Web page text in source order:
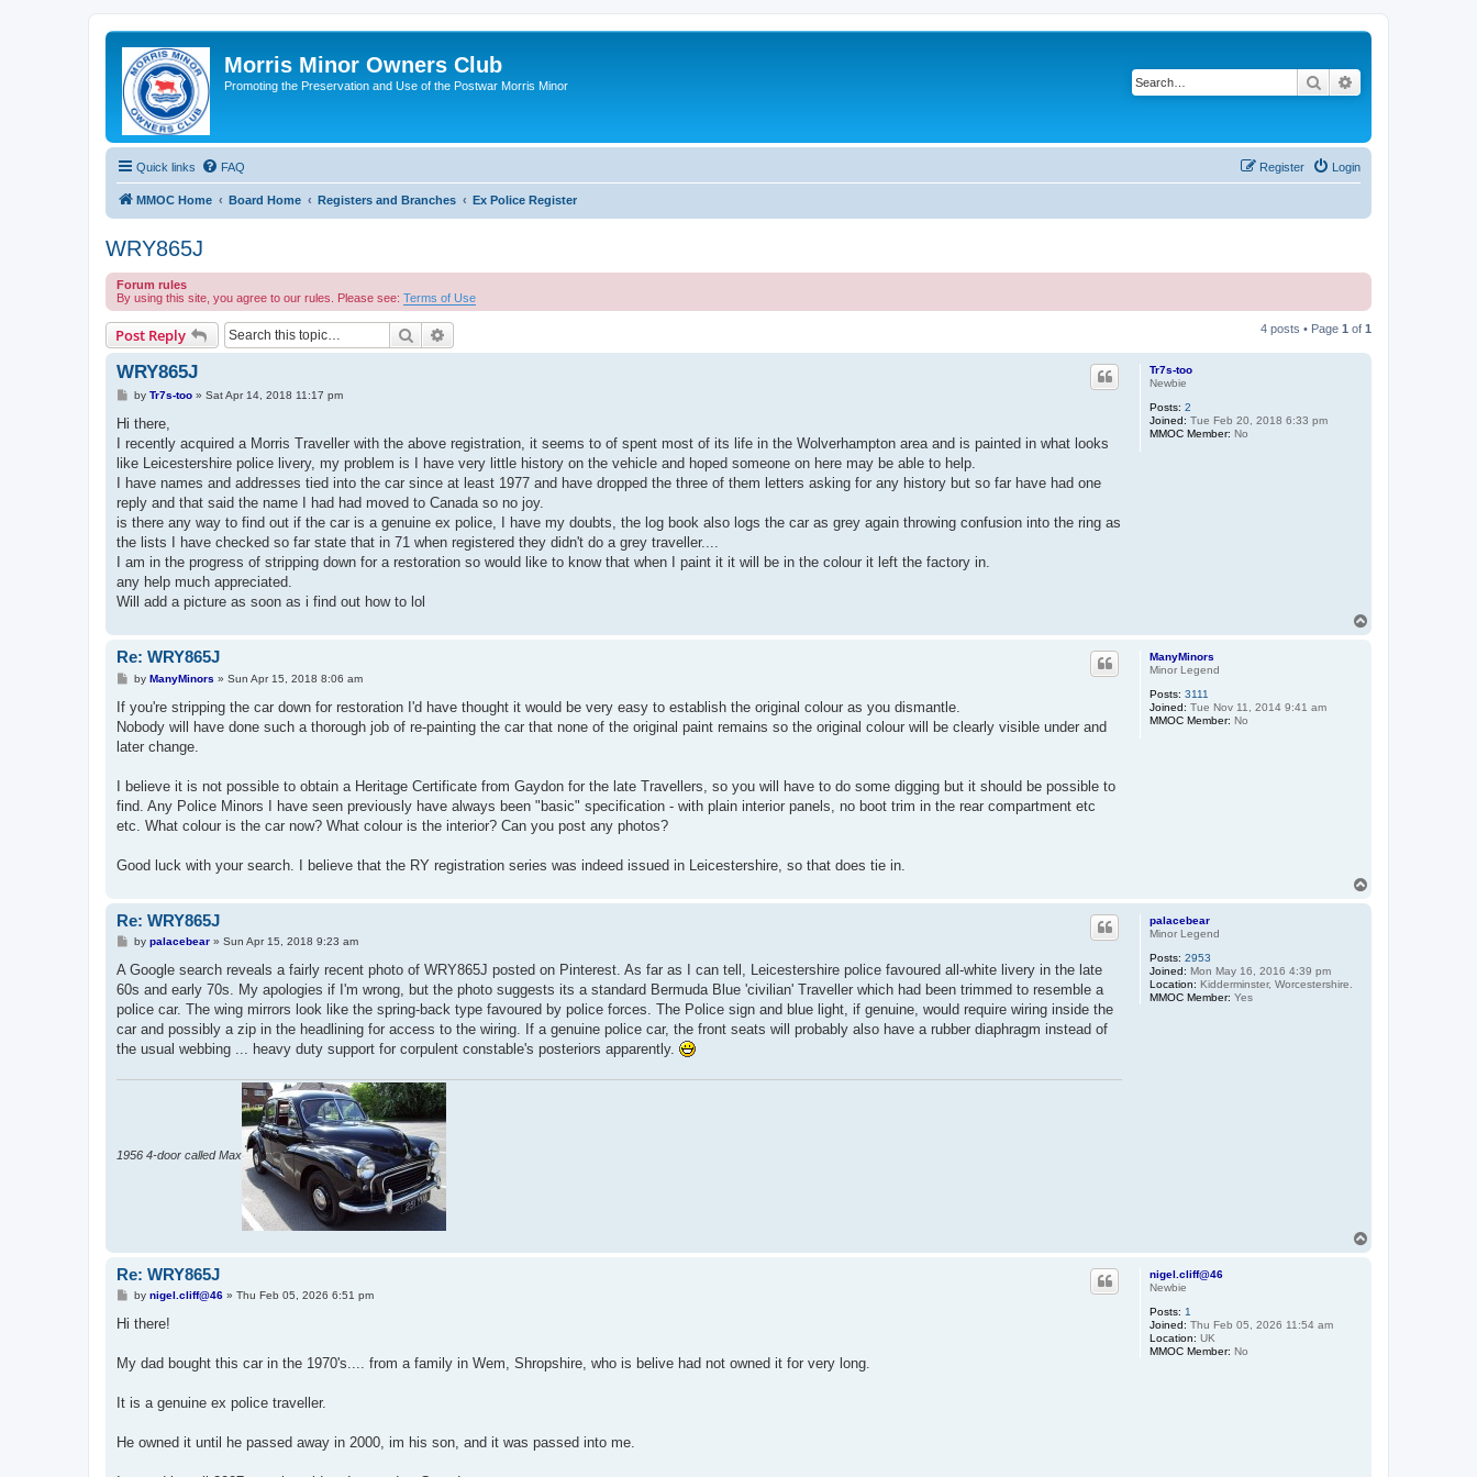
Morris Minor Owners Club
Promoting the Preservation and Use of the Postwar Morris Minor Search
Quick links FAQ Login
Register
MMOC Home Board Home Registers and Branches Ex Police Register
WRY865J
Forum rules
By using this site, you agree to our rules. Please see: Terms of Use
Post Reply Search 4 posts • Page 1 of 1
Tr7s-too
Newbie
Posts: 2
Joined: Tue Feb 20, 2018 6:33 pm
MMOC Member: No
WRY865J
P
s
by Tr7s-too» Sat Apr 14, 2018 11:17 pm
Hi there,
I recently acquired a Morris Traveller with the above registration, it seems to of spent most of its life in the Wolverhampton area and is painted in what looks
like Leicestershire police livery, my problem is I have very little history on the vehicle and hoped someone on here may be able to help.
I have names and addresses tied into the car since at least 1977 and have dropped the three of them letters asking for any history but so far have had one
reply and that said the name I had had moved to Canada so no joy.
is there any way to find out if the car is a genuine ex police, I have my doubts, the log book also logs the car as grey again throwing confusion into the ring as
the lists I have checked so far state that in 71 when registered they didn't do a grey traveller....
I am in the progress of stripping down for a restoration so would like to know that when I paint it it will be in the colour it left the factory in.
any help much appreciated.
Will add a picture as soon as i find out how to lol
ManyMinors
Minor Legend
Posts: 3111
Joined: Tue Nov 11, 2014 9:41 am
MMOC Member: No
Re: WRY865J
P
s
t
by ManyMinors » Sun Apr 15, 2018 8:06 am
If you're stripping the car down for restoration I'd have thought it would be very easy to establish the original colour as you dismantle.
Nobody will have done such a thorough job of re-painting the car that none of the original paint remains so the original colour will be clearly visible under and
later change.
I believe it is not possible to obtain a Heritage Certificate from Gaydon for the late Travellers, so you will have to do some digging but it should be possible to
find. Any Police Minors I have seen previously have always been "basic" specification - with plain interior panels, no boot trim in the rear compartment etc
etc. What colour is the car now? What colour is the interior? Can you post any photos?
Good luck with your search. I believe that the RY registration series was indeed issued in Leicestershire, so that does tie in.
palacebear
Minor Legend
Posts: 2953
Joined: Mon May 16, 2016 4:39 pm
Location: Kidderminster, Worcestershire.
MMOC Member: Yes
Re: WRY865J
P
s
by palacebear» Sun Apr 15, 2018 9:23 am
A Google search reveals a fairly recent photo of WRY865J posted on Pinterest. As far as I can tell, Leicestershire police favoured all-white livery in the late
60s and early 70s. My apologies if I'm wrong, but the photo suggests its a standard Bermuda Blue 'civilian' Traveller which had been trimmed to resemble a
police car. The wing mirrors look like the spring-back type favoured by police forces. The Police sign and blue light, if genuine, would require wiring inside the
car and possibly a zip in the headlining for access to the wiring. If a genuine police car, the front seats will probably also have a rubber diaphragm instead of
the usual webbing ... heavy duty support for corpulent constable's posteriors apparently.
1956 4-door called Max
nigel.cliff@46
Newbie
Posts: 1
Joined: Thu Feb 05, 2026 11:54 am
Location: UK
MMOC Member: No
Re: WRY865J
P
s
by nigel.cliff@46» Thu Feb 05, 2026 6:51 pm
Hi there!
My dad bought this car in the 1970's.... from a family in Wem, Shropshire, who is belive had not owned it for very long.
It is a genuine ex police traveller.
He owned it until he passed away in 2000, im his son, and it was passed into me.